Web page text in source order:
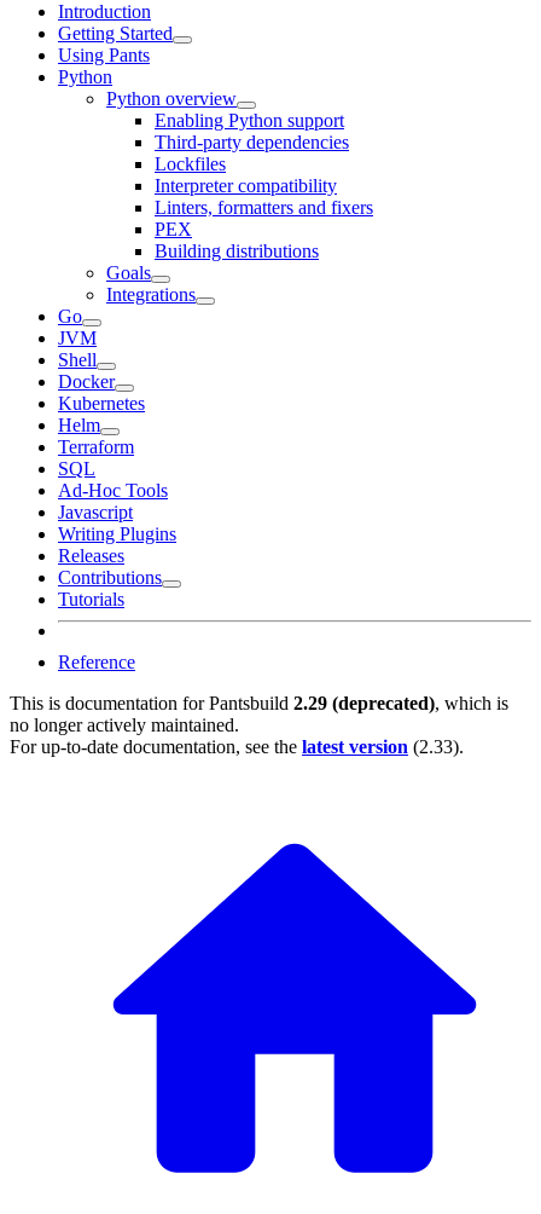
Introduction
Getting Started
Using Pants
Python
Python overview
Enabling Python support
Third-party dependencies
Lockfiles
Interpreter compatibility
Linters, formatters and fixers
PEX
Building distributions
Goals
Integrations
Go
JVM
Shell
Docker
Kubernetes
Helm
Terraform
SQL
Ad-Hoc Tools
Javascript
Writing Plugins
Releases
Contributions
Tutorials
Reference
This is documentation forPantsbuild 2.29 (deprecated), which is
no longer actively maintained.
For up-to-date documentation, see the latest version (2.33).